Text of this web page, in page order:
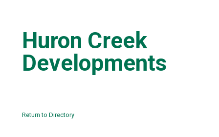
Huron Creek
Developments
Return to Directory